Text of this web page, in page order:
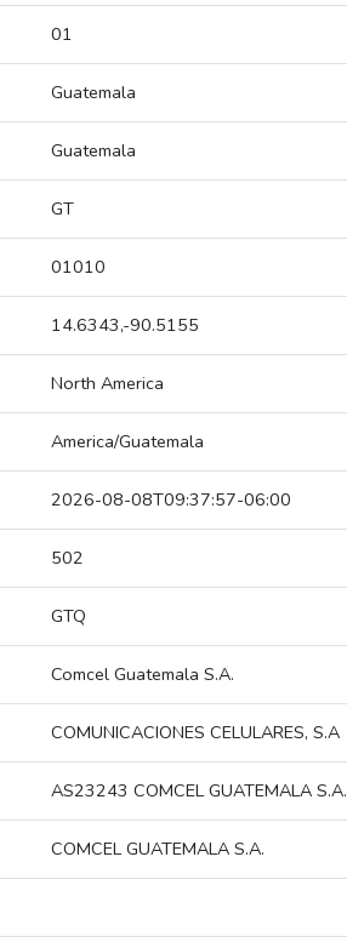
01
Guatemala
Guatemala
GT
01010
14.6343,-90.5155
North America
America/Guatemala
2026-08-08T09:37:57-06:00
502
GTQ
Comcel Guatemala S.A.
COMUNICACIONES CELULARES, S.A
AS23243 COMCEL GUATEMALA S.A.
COMCEL GUATEMALA S.A.